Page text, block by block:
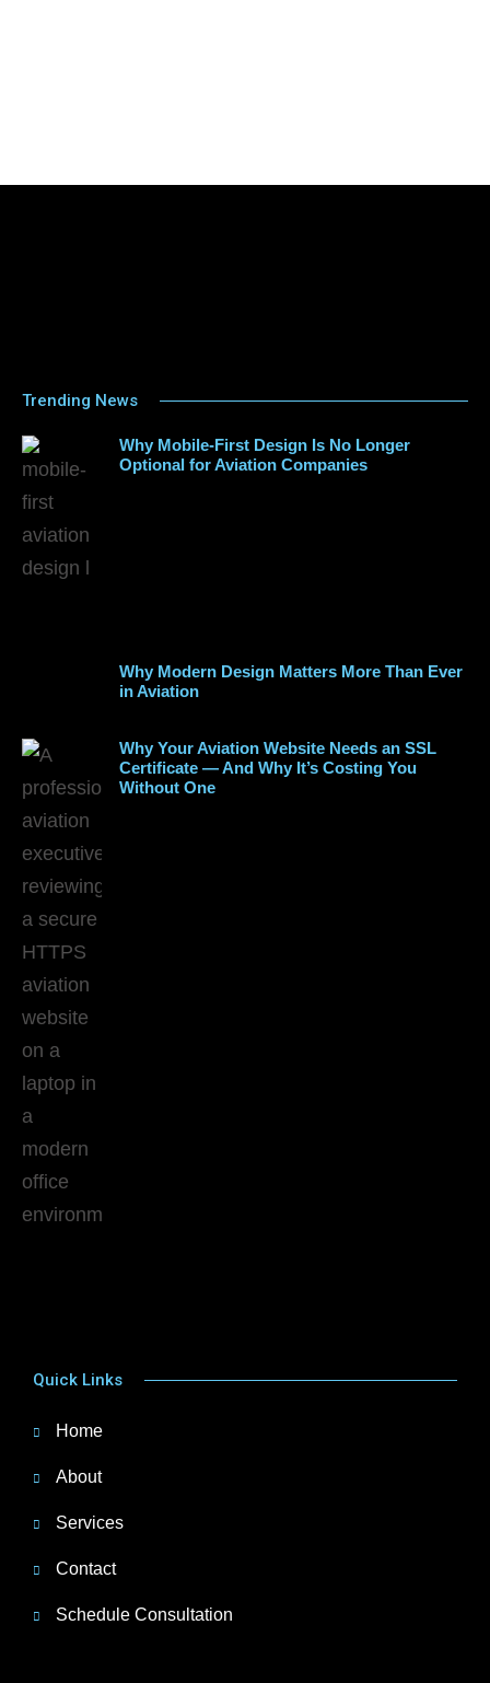
Trending News
Why Mobile-First Design Is No Longer
Optional for Aviation Companies
Why Modern Design Matters More Than Ever
in Aviation
Why Your Aviation Website Needs an SSL
Certificate — And Why It’s Costing You
Without One
Quick Links
Home
About
Services
Contact
Schedule Consultation